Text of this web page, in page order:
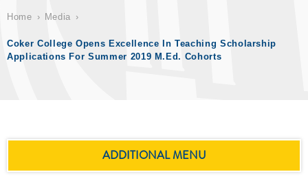
Home Media
Coker College Opens Excellence In Teaching Scholarship
Applications For Summer 2019 M.Ed. Cohorts
ADDITIONAL MENU